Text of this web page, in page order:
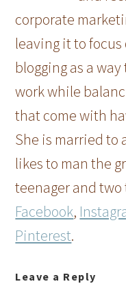
corporate
leaving it to
blogging as a
work while
that come with
She is married to
likes to man the
teenager and two
Facebook,
Pinterest.
Leave a Reply